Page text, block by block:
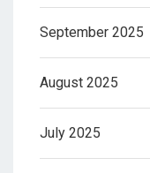
September 2025
August 2025
July 2025